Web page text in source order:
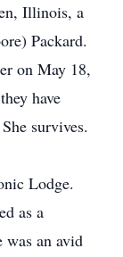
Illinois, a
Packard.
on May 18,
have
survives.
Lodge.
as a
was an avid